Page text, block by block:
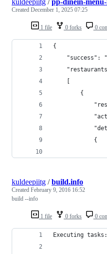
1 file 0 forks 0
Created December 1, 2025 07:25
{
"success":
    [
        {
            {
1 file 0 forks 0
kuldeepiitg /build.info
Created February 9, 2016 16:52
build --info
Executing